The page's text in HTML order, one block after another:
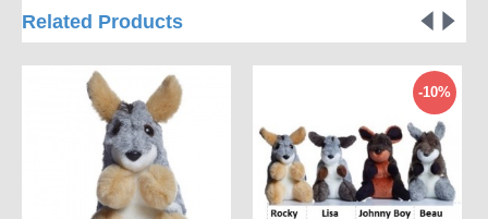
Related Products
-10%